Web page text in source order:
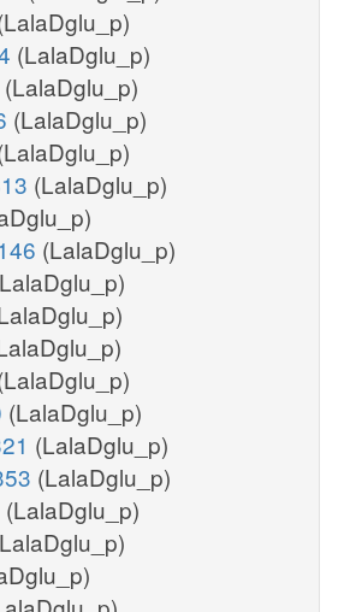
(LalaDglu_p)
(LalaDglu_p)
(LalaDglu_p)
(LalaDglu_p)
(LalaDglu_p)
(LalaDglu_p)
(LalaDglu_p)
(LalaDglu_p)
(LalaDglu_p)